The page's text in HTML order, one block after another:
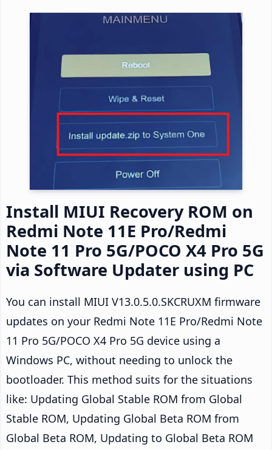
Install MIUI Recovery ROM on
Redmi Note 11E Pro/Redmi
Note 11 Pro 5G/POCO X4 Pro 5G
via Software Updater using PC
You can install MIUI V13.0.5.0.SKCRUXM firmware
updates on your Redmi Note 11E Pro/Redmi Note
11 Pro 5G/POCO X4 Pro 5G device using a
Windows PC, without needing to unlock the
bootloader. This method suits for the situations
like: Updating Global Stable ROM from Global
Stable ROM, Updating Global Beta ROM from
Global Beta ROM, Updating to Global Beta ROM